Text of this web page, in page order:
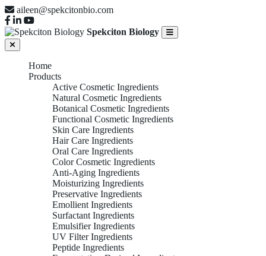
aileen@spekcitonbio.com
Spekciton Biology
Home
Products
Active Cosmetic Ingredients
Natural Cosmetic Ingredients
Botanical Cosmetic Ingredients
Functional Cosmetic Ingredients
Skin Care Ingredients
Hair Care Ingredients
Oral Care Ingredients
Color Cosmetic Ingredients
Anti-Aging Ingredients
Moisturizing Ingredients
Preservative Ingredients
Emollient Ingredients
Surfactant Ingredients
Emulsifier Ingredients
UV Filter Ingredients
Peptide Ingredients